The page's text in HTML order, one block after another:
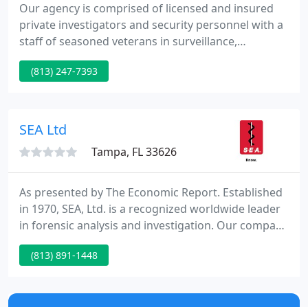
Our agency is comprised of licensed and insured
private investigators and security personnel with a
staff of seasoned veterans in surveillance,
espionage, and high-end security procedures. As
an experienced staff of former military, federal
consulting, fraud detection, research /analysis and
(813) 247-7393
SEA Ltd
Tampa, FL 33626
As presented by The Economic Report. Established
in 1970, SEA, Ltd. is a recognized worldwide leader
in forensic analysis and investigation. Our company
supplies a huge array of services to reveal the
cause of product, material and/or structural
and investigators have served nationally and
(813) 891-1448